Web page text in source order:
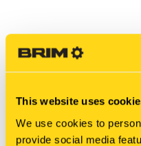
This website uses
We use cookies to
provide social media
RELATED